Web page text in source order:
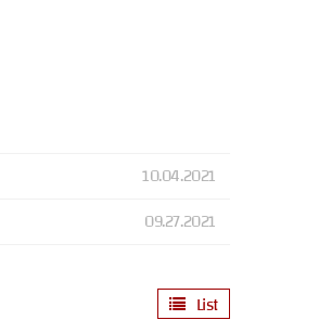
10.04.2021
09.27.2021
List